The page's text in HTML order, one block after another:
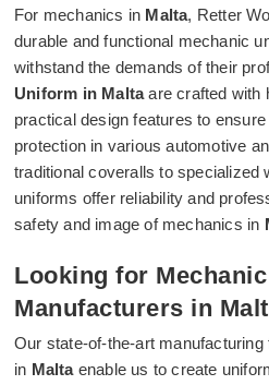
For mechanics in Malta, Retter
durable and functional mechanic
withstand the demands of their
Uniform in Maltaare crafted with
practical design features to
protection in various automotive
traditional coveralls to specialized
uniforms offer reliability and
safety and image of mechanics in
Looking for
Manufacturers in
Our state-of-the-art
in Maltaenable us to create